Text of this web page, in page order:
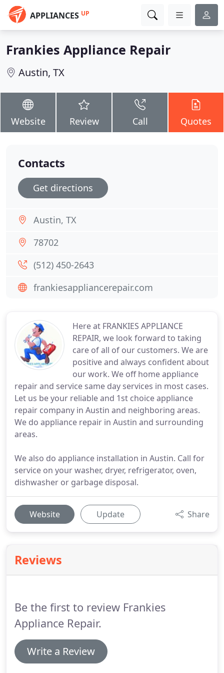
APPLIANCES UP
Frankies Appliance Repair
Austin, TX
Website Review Call Quotes
Here at FRANKIES APPLIANCE
REPAIR, we look forward to taking
care of all of our customers. We are
positive and always confident about
our work. We off home appliance
repair and service same day services in most cases.
Let us be your reliable and 1st choice appliance
repair company in Austin and neighboring areas.
We do appliance repair in Austin and surrounding
areas.
We also do appliance installation in Austin. Call for
service on your washer, dryer, refrigerator, oven,
dishwasher or garbage disposal.
Website Update Share
Reviews
Be the first to review Frankies
Appliance Repair.
Write a Review
Contacts
Get directions
Austin, TX
78702
(512) 450-2643
frankiesappliancerepair.com